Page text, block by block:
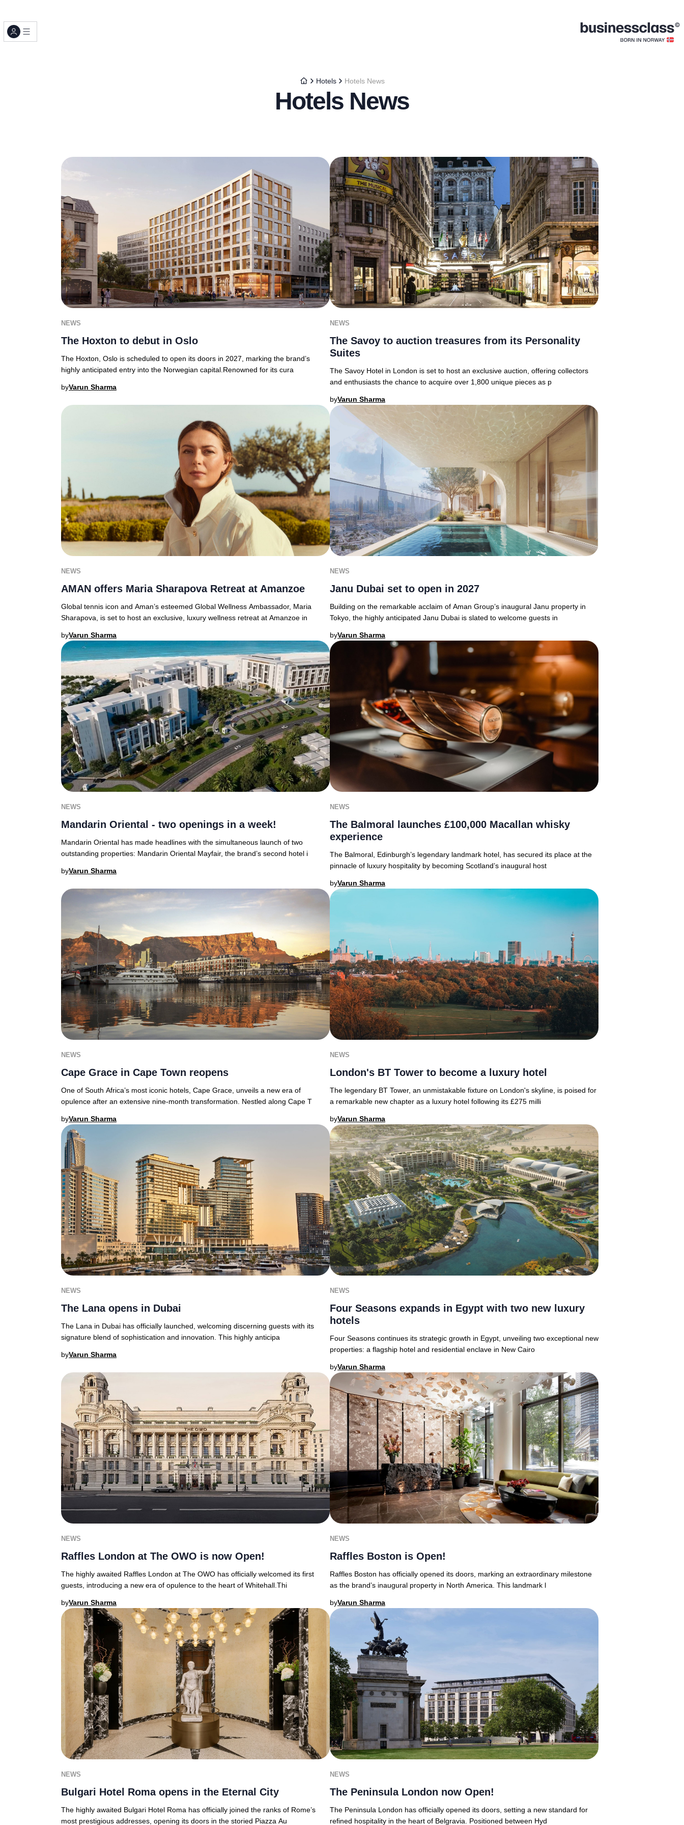
Hotels Hotels News
Hotels News
NEWS
The Hoxton to debut in Oslo
The Hoxton, Oslo is scheduled to open its doors in 2027, marking the brand’s
highly anticipated entry into the Norwegian capital.Renowned for its cura
byVarun Sharma
NEWS
The Savoy to auction treasures from its Personality
Suites
The Savoy Hotel in London is set to host an exclusive auction, offering collectors
and enthusiasts the chance to acquire over 1,800 unique pieces as p
byVarun Sharma
NEWS
AMAN offers Maria Sharapova Retreat at Amanzoe
Global tennis icon and Aman’s esteemed Global Wellness Ambassador, Maria
Sharapova, is set to host an exclusive, luxury wellness retreat at Amanzoe in
byVarun Sharma
NEWS
Janu Dubai set to open in 2027
Building on the remarkable acclaim of Aman Group’s inaugural Janu property in
Tokyo, the highly anticipated Janu Dubai is slated to welcome guests in
byVarun Sharma
NEWS
Mandarin Oriental - two openings in a week!
Mandarin Oriental has made headlines with the simultaneous launch of two
outstanding properties: Mandarin Oriental Mayfair, the brand’s second hotel i
byVarun Sharma
NEWS
The Balmoral launches £100,000 Macallan whisky
experience
The Balmoral, Edinburgh’s legendary landmark hotel, has secured its place at the
pinnacle of luxury hospitality by becoming Scotland’s inaugural host
byVarun Sharma
NEWS
Cape Grace in Cape Town reopens
One of South Africa’s most iconic hotels, Cape Grace, unveils a new era of
opulence after an extensive nine-month transformation. Nestled along Cape T
byVarun Sharma
NEWS
London's BT Tower to become a luxury hotel
The legendary BT Tower, an unmistakable fixture on London's skyline, is poised for
a remarkable new chapter as a luxury hotel following its £275 milli
byVarun Sharma
NEWS
The Lana opens in Dubai
The Lana in Dubai has officially launched, welcoming discerning guests with its
signature blend of sophistication and innovation. This highly anticipa
byVarun Sharma
NEWS
Four Seasons expands in Egypt with two new luxury
hotels
Four Seasons continues its strategic growth in Egypt, unveiling two exceptional new
properties: a flagship hotel and residential enclave in New Cairo
byVarun Sharma
NEWS
Raffles London at The OWO is now Open!
The highly awaited Raffles London at The OWO has officially welcomed its first
guests, introducing a new era of opulence to the heart of Whitehall.Thi
byVarun Sharma
NEWS
Raffles Boston is Open!
Raffles Boston has officially opened its doors, marking an extraordinary milestone
as the brand’s inaugural property in North America. This landmark l
byVarun Sharma
NEWS
Bulgari Hotel Roma opens in the Eternal City
The highly awaited Bulgari Hotel Roma has officially joined the ranks of Rome’s
most prestigious addresses, opening its doors in the storied Piazza Au
NEWS
The Peninsula London now Open!
The Peninsula London has officially opened its doors, setting a new standard for
refined hospitality in the heart of Belgravia. Positioned between Hyd